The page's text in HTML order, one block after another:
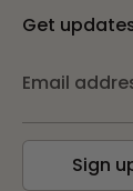
Get
Email
Sign